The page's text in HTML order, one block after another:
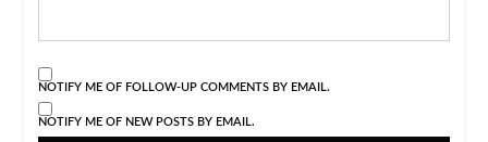
NOTIFY ME OF FOLLOW-UP COMMENTS BY EMAIL.
NOTIFY ME OF NEW POSTS BY EMAIL.